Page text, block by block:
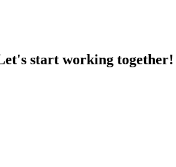
start working together!